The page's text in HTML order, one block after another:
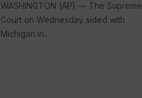
WASHINGTON (AP) — The Supreme
Court on Wednesday sided with
Michigan in...